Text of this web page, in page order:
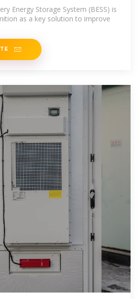
Energy Storage System (BESS) is
as a key solution to improve